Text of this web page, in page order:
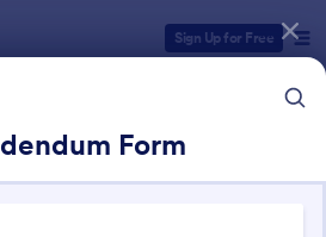
Sign Up for Free
Form